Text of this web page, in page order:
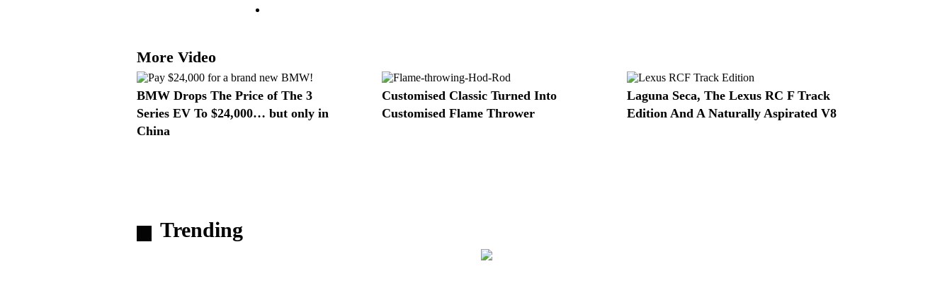
More Video
BMW Drops The Price of The 3
Series EV To $24,000… but only in
China
Customised Classic Turned Into
Customised Flame Thrower
Laguna Seca, The Lexus RC F Track
Edition And A Naturally Aspirated V8
Trending